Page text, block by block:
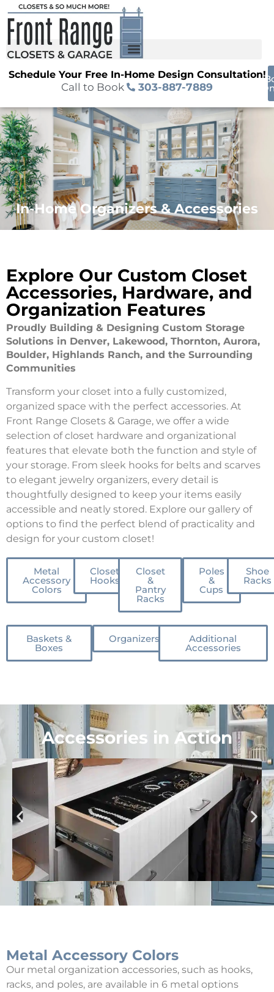
Schedule Your Free In-Home Design Consultation!
Call to Book 303-887-7889
In-Home Organizers & Accessories
Explore Our Custom Closet
Accessories, Hardware, and
Organization Features
Proudly Building & Designing Custom Storage
Solutions in Denver, Lakewood, Thornton, Aurora,
Boulder, Highlands Ranch, and the Surrounding
Communities
Transform your closet into a fully customized,
organized space with the perfect accessories. At
Front Range Closets & Garage, we offer a wide
selection of closet hardware and organizational
features that elevate both the function and style of
your storage. From sleek hooks for belts and scarves
to elegant jewelry organizers, every detail is
thoughtfully designed to keep your items easily
accessible and neatly stored. Explore our gallery of
options to find the perfect blend of practicality and
design for your custom closet!
Metal
Accessory
Colors
Closet
Hooks
Closet
&
Pantry
Racks
Poles
&
Cups
Shoe
Racks
Baskets &
Boxes
Organizers Additional
Accessories
Accessories in Action
Metal Accessory Colors
Our metal organization accessories, such as hooks,
racks, and poles, are available in 6 metal options